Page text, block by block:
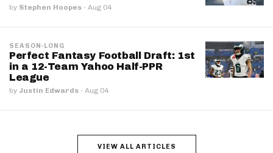
by Stephen Hoopes · Aug 04
SEASON-LONG
Perfect Fantasy Football Draft: 1st
in a 12-Team Yahoo Half-PPR
League
by Justin Edwards · Aug 04
VIEW ALL ARTICLES